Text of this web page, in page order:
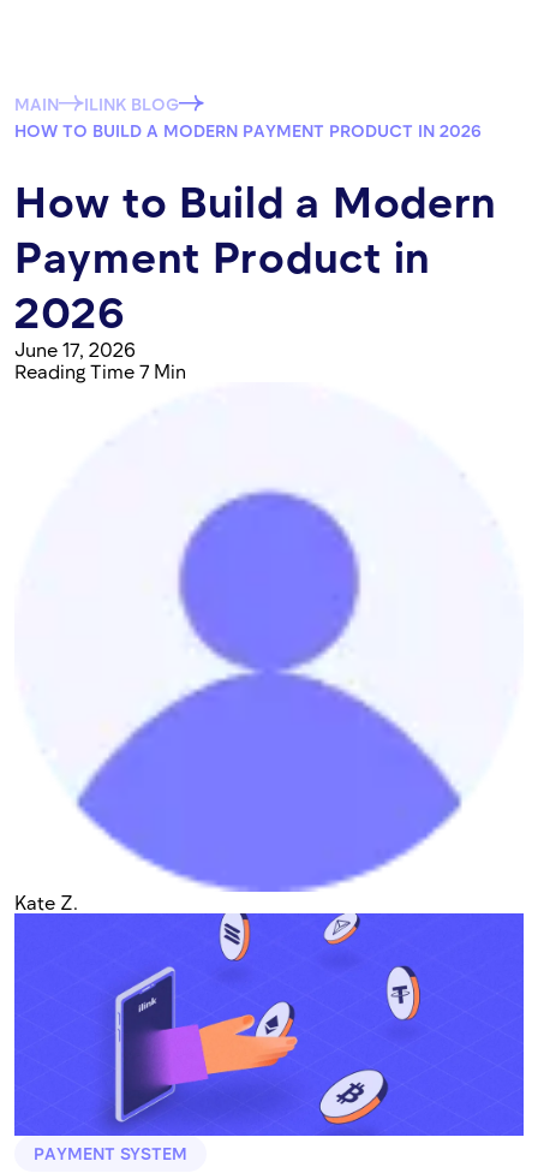
MAIN
ILINK BLOG
HOW TO BUILD A MODERN PAYMENT PRODUCT IN 2026
How to Build a Modern
Payment Product in
2026
June 17, 2026
Reading Time 7 Min
Kate Z.
PAYMENT SYSTEM